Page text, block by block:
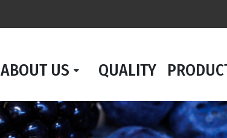
ABOUT US QUALITY